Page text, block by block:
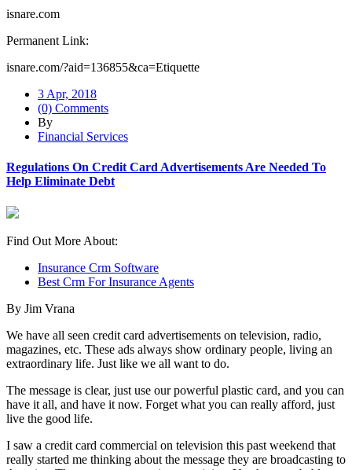
isnare.com
Permanent Link:
isnare.com/?aid=136855&ca=Etiquette
3 Apr, 2018
(0) Comments
By
Financial Services
Regulations On Credit Card Advertisements Are Needed To
Help Eliminate Debt
Find Out More About:
Insurance Crm Software
Best Crm For Insurance Agents
By Jim Vrana
We have all seen credit card advertisements on television, radio,
magazines, etc. These ads always show ordinary people, living an
extraordinary life. Just like we all want to do.
The message is clear, just use our powerful plastic card, and you can
have it all, and have it now. Forget what you can really afford, just
live the good life.
I saw a credit card commercial on television this past weekend that
really started me thinking about the message they are broadcasting to